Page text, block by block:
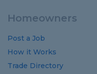
Homeowners
Post a Job
How it Works
Trade Directory